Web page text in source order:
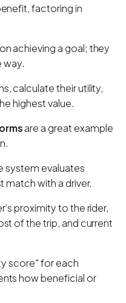
factoring in
achieving a goal; they
way.
calculate their utility,
highest value.
are a great example
system evaluates
with a driver.
proximity to the rider,
of the trip, and current
score" for each
how beneficial or